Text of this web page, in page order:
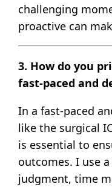
challenging
proactive can
3. How do you
fast-paced and
In a fast-paced
like the surgical
is essential to
outcomes. I use
judgment, time